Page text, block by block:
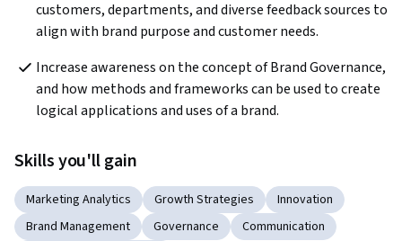
customers, departments, and diverse feedback sources to
align with brand purpose and customer needs.
Increase awareness on the concept of Brand Governance,
and how methods and frameworks can be used to create
logical applications and uses of a brand.
Skills you'll gain
Marketing Analytics Growth Strategies
Innovation
Brand Management
Governance
Communication